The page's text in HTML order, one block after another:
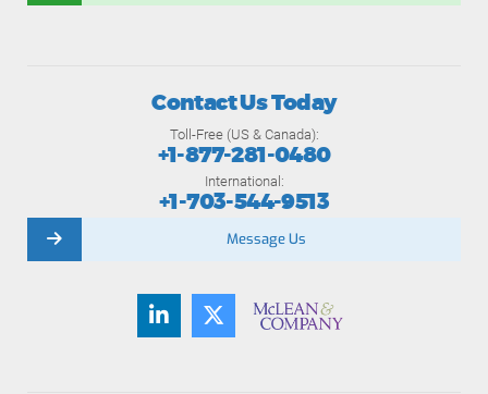
Contact Us Today
Toll-Free (US & Canada):
+1-877-281-0480
International:
+1-703-544-9513
Message Us